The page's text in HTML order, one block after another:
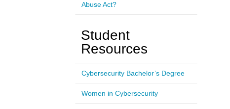
Abuse Act?
Student
Resources
Cybersecurity Bachelor’s Degree
Women in Cybersecurity